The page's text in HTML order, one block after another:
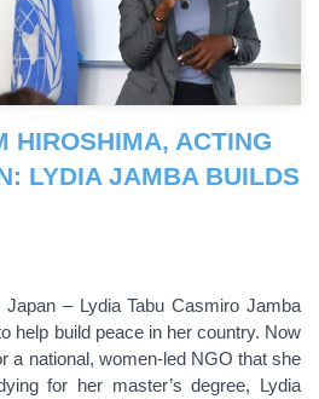
HIROSHIMA, ACTING
LYDIA JAMBA BUILDS
– Lydia Tabu Casmiro Jamba
help build peace in her country. Now
a national, women-led NGO that she
for her master’s degree, Lydia